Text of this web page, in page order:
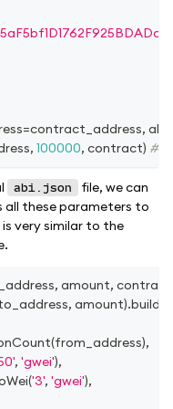
=contract_address, abi
, 100000, contract) #
abi.json
file, we can
these parameters to
very similar to the
, amount, contract
, amount).
(from_address),
, 'gwei'),
('3', 'gwei'),